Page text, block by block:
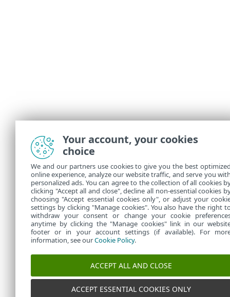
Your account, your cookies
choice
We and our partners use cookies to give you the best
online experience, analyze our website traffic, and serve you
personalized ads. You can agree to the collection of all cookies
clicking "Accept all and close", decline all non-essential cookies
choosing "Accept essential cookies only", or adjust your
settings by clicking "Manage cookies". You also have the right
withdraw your consent or change your cookie
anytime by clicking the "Manage cookies" link in our
footer or in your account settings (if available). For
information, see ourCookie Policy.
ACCEPT ALL AND CLOSE
ACCEPT ESSENTIAL COOKIES ONLY